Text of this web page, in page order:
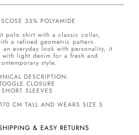
35% POLYAMIDE
polo shirt with a classic collar,
a refined geometric pattern.
an everyday look with personality, it
light denim for a fresh and
style.
DESCRIPTION:
CLOSURE
SHORT SLEEVES
CM TALL AND WEARS SIZE S
& EASY RETURNS